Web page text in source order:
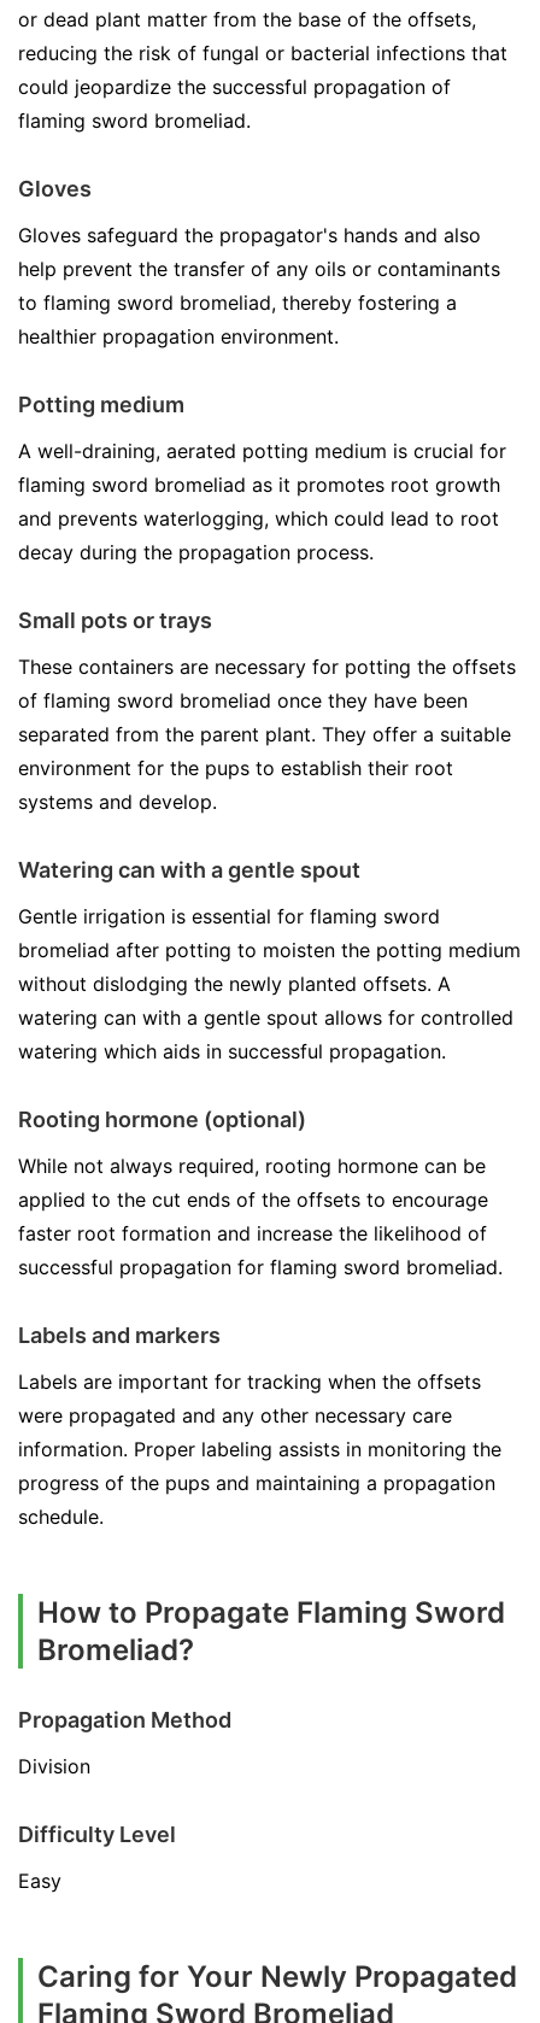
or dead plant matter from the base of the offsets,
reducing the risk of fungal or bacterial infections that
could jeopardize the successful propagation of
flaming sword bromeliad.
Gloves
Gloves safeguard the propagator's hands and also
help prevent the transfer of any oils or contaminants
to flaming sword bromeliad, thereby fostering a
healthier propagation environment.
Potting medium
A well-draining, aerated potting medium is crucial for
flaming sword bromeliad as it promotes root growth
and prevents waterlogging, which could lead to root
decay during the propagation process.
Small pots or trays
These containers are necessary for potting the offsets
of flaming sword bromeliad once they have been
separated from the parent plant. They offer a suitable
environment for the pups to establish their root
systems and develop.
Watering can with a gentle spout
Gentle irrigation is essential for flaming sword
bromeliad after potting to moisten the potting medium
without dislodging the newly planted offsets. A
watering can with a gentle spout allows for controlled
watering which aids in successful propagation.
Rooting hormone (optional)
While not always required, rooting hormone can be
applied to the cut ends of the offsets to encourage
faster root formation and increase the likelihood of
successful propagation for flaming sword bromeliad.
Labels and markers
Labels are important for tracking when the offsets
were propagated and any other necessary care
information. Proper labeling assists in monitoring the
progress of the pups and maintaining a propagation
schedule.
How to Propagate Flaming Sword
Bromeliad?
Propagation Method
Division
Difficulty Level
Easy
Caring for Your Newly Propagated
Flaming Sword Bromeliad